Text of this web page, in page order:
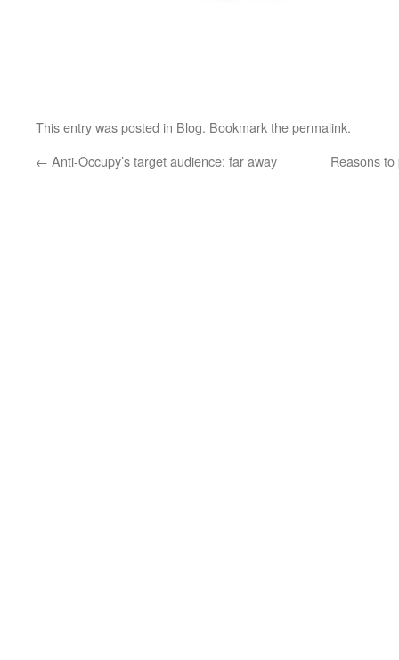
This entry was posted in Blog. Bookmark thepermalink.
← Anti-Occupy’s target audience: far away Reasons